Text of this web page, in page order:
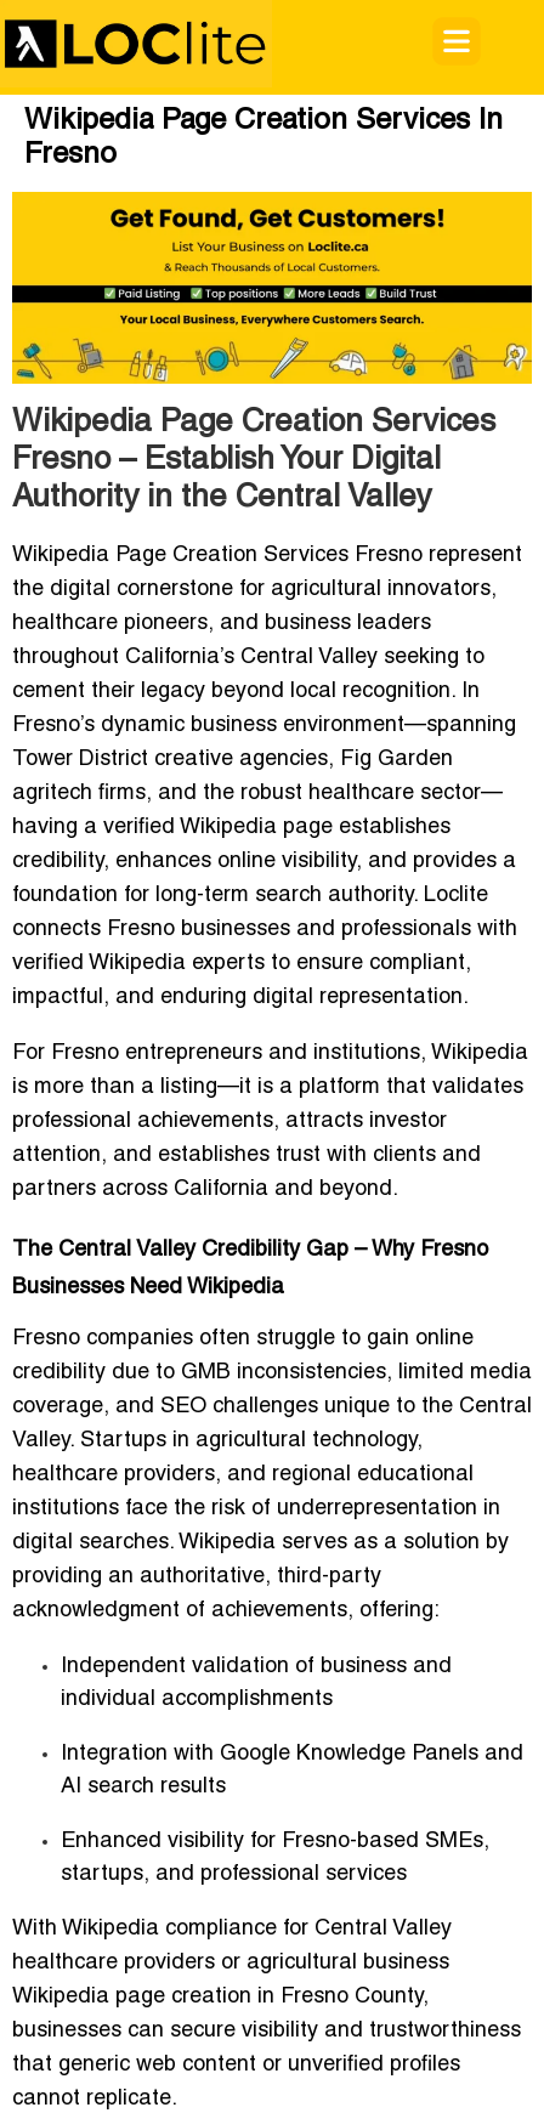
Wikipedia Page Creation Services In
Fresno
Wikipedia Page Creation Services
Fresno – Establish Your Digital
Authority in the Central Valley
Wikipedia Page Creation Services Fresno represent
the digital cornerstone for agricultural innovators,
healthcare pioneers, and business leaders
throughout California’s Central Valley seeking to
cement their legacy beyond local recognition. In
Fresno’s dynamic business environment—spanning
Tower District creative agencies, Fig Garden
agritech firms, and the robust healthcare sector—
having a verified Wikipedia page establishes
credibility, enhances online visibility, and provides a
foundation for long-term search authority. Loclite
connects Fresno businesses and professionals with
verified Wikipedia experts to ensure compliant,
impactful, and enduring digital representation.
For Fresno entrepreneurs and institutions, Wikipedia
is more than a listing—it is a platform that validates
professional achievements, attracts investor
attention, and establishes trust with clients and
partners across California and beyond.
The Central Valley Credibility Gap – Why Fresno
Businesses Need Wikipedia
Fresno companies often struggle to gain online
credibility due to GMB inconsistencies, limited media
coverage, and SEO challenges unique to the Central
Valley. Startups in agricultural technology,
healthcare providers, and regional educational
institutions face the risk of underrepresentation in
digital searches. Wikipedia serves as a solution by
providing an authoritative, third-party
acknowledgment of achievements, offering:
Independent validation of business and
individual accomplishments
Integration with Google Knowledge Panels and
AI search results
Enhanced visibility for Fresno-based SMEs,
startups, and professional services
With Wikipedia compliance for Central Valley
healthcare providers or agricultural business
Wikipedia page creation in Fresno County,
businesses can secure visibility and trustworthiness
that generic web content or unverified profiles
cannot replicate.